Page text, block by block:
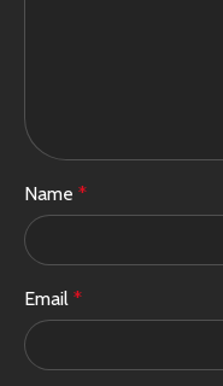
Name *
Email *